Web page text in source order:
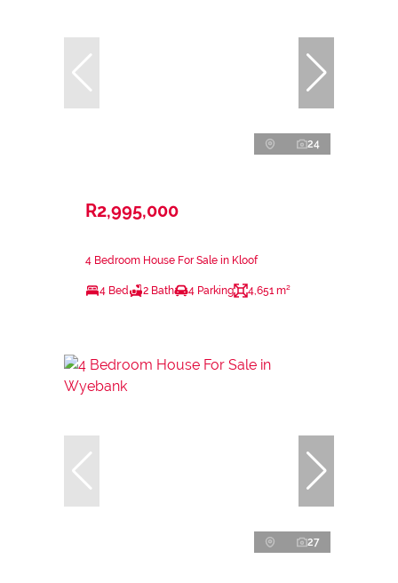
24
R2,995,000
4 Bedroom House For Sale in Kloof
4 Bed 2 Bath 4 Parking 4,651 m²
27